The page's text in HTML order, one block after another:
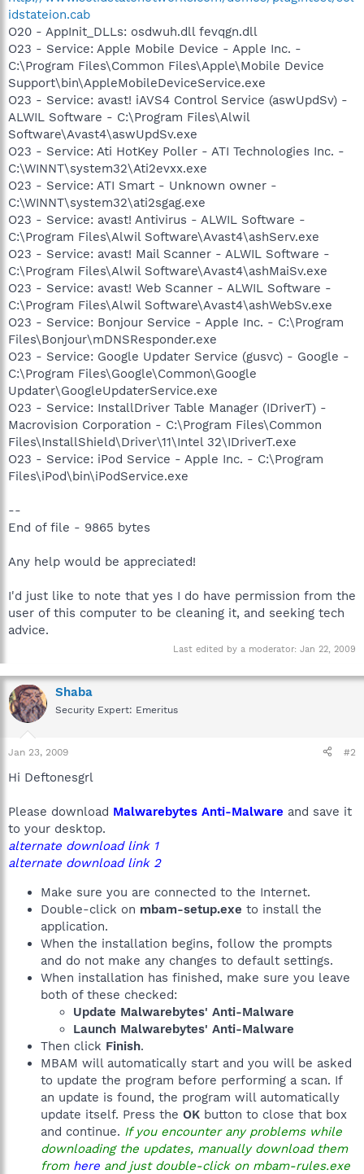
idstateion.cab
O20 - AppInit_DLLs: osdwuh.dll fevqgn.dll
O23 - Service: Apple Mobile Device - Apple Inc. -
C:\Program Files\Common Files\Apple\Mobile Device
Support\bin\AppleMobileDeviceService.exe
O23 - Service: avast! iAVS4 Control Service (aswUpdSv) -
ALWIL Software - C:\Program Files\Alwil
Software\Avast4\aswUpdSv.exe
O23 - Service: Ati HotKey Poller - ATI Technologies Inc. -
C:\WINNT\system32\Ati2evxx.exe
O23 - Service: ATI Smart - Unknown owner -
C:\WINNT\system32\ati2sgag.exe
O23 - Service: avast! Antivirus - ALWIL Software -
C:\Program Files\Alwil Software\Avast4\ashServ.exe
O23 - Service: avast! Mail Scanner - ALWIL Software -
C:\Program Files\Alwil Software\Avast4\ashMaiSv.exe
O23 - Service: avast! Web Scanner - ALWIL Software -
C:\Program Files\Alwil Software\Avast4\ashWebSv.exe
O23 - Service: Bonjour Service - Apple Inc. - C:\Program
Files\Bonjour\mDNSResponder.exe
O23 - Service: Google Updater Service (gusvc) - Google -
C:\Program Files\Google\Common\Google
Updater\GoogleUpdaterService.exe
O23 - Service: InstallDriver Table Manager (IDriverT) -
Macrovision Corporation - C:\Program Files\Common
Files\InstallShield\Driver\11\Intel 32\IDriverT.exe
O23 - Service: iPod Service - Apple Inc. - C:\Program
Files\iPod\bin\iPodService.exe
--
End of file - 9865 bytes
Any help would be appreciated!
I'd just like to note that yes I do have permission from the
user of this computer to be cleaning it, and seeking tech
advice.
Last edited by a moderator: Jan 22, 2009
Shaba
Security Expert: Emeritus
Jan 23, 2009 #2
Hi Deftonesgrl
Please download Malwarebytes Anti-Malware and save it
to your desktop.
alternate download link 1
alternate download link 2
Make sure you are connected to the Internet.
Double-click on mbam-setup.exe to install the
application.
When the installation begins, follow the prompts
and do not make any changes to default settings.
When installation has finished, make sure you leave
both of these checked:
Update Malwarebytes' Anti-Malware
Launch Malwarebytes' Anti-Malware
Then click Finish.
MBAM will automatically start and you will be asked
to update the program before performing a scan. If
an update is found, the program will automatically
update itself. Press the OK button to close that box
and continue. If you encounter any problems while
downloading the updates, manually download them
from here and just double-click on mbam-rules.exe